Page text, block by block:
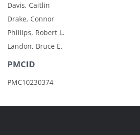
Davis, Caitlin
Drake, Connor
Phillips, Robert L.
Landon, Bruce E.
PMCID
PMC10230374